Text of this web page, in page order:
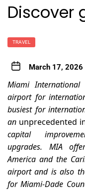
Discover
TRAVEL
March 17, 2026
Miami International
airport for
busiest for
an unprecedented
capital
upgrades.
MIA
America and the
airport and is also
for Miami-Dade